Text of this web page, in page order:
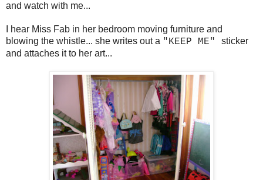
and watch with me...
I hear Miss Fab in her bedroom moving furniture and
blowing the whistle... she writes out a "KEEP ME" sticker
and attaches it to her art...